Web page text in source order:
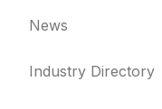
News
Industry Directory